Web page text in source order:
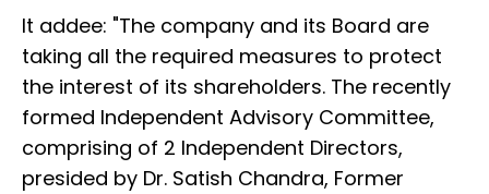
It addee: "The company and its Board are
taking all the required measures to protect
the interest of its shareholders. The recently
formed Independent Advisory Committee,
comprising of 2 Independent Directors,
presided by Dr. Satish Chandra, Former